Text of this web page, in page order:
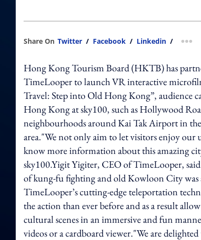
Share On Twitter / Facebook / Linkedin /
Hong Kong Tourism Board (HKTB) has
TimeLooper to launch VR interactive
Travel: Step into Old Hong Kong”, audience
Hong Kong at sky100, such as Hollywood
neighbourhoods around Kai Tak Airport in
area."We not only aim to let visitors enjoy
know more information about this amazing
sky100.Yigit Yigiter, CEO of TimeLooper,
of kung-fu fighting and old Kowloon City was
TimeLooper’s cutting-edge teleportation
the action than ever before and as a result
cultural scenes in an immersive and fun
videos or a cardboard viewer."We are